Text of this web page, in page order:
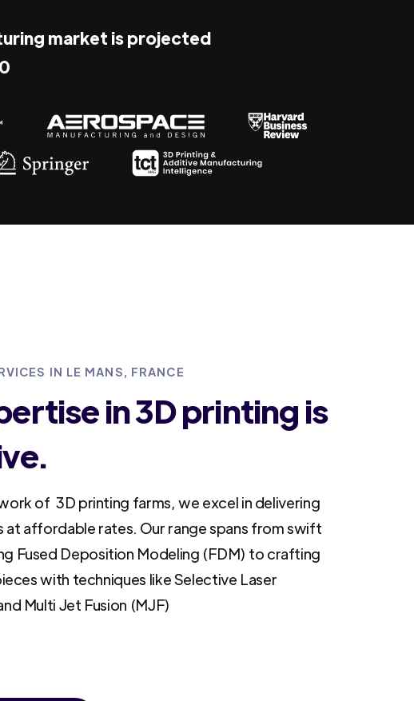
market is projected
IN LE MANS, FRANCE
in 3D printing is
of 3D printing farms, we excel in delivering
affordable rates. Our range spans from swift
Fused Deposition Modeling (FDM) to crafting
with techniques like Selective Laser
Multi Jet Fusion (MJF)